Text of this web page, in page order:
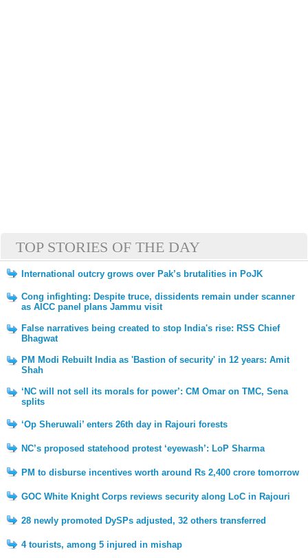
TOP STORIES OF THE DAY
International outcry grows over Pak’s brutalities in PoJK
Cong infighting: Despite truce, dissidents remain under scanner
as AICC panel plans Jammu visit
False narratives being created to stop India's rise: RSS Chief
Bhagwat
PM Modi Rebuilt India as 'Bastion of security' in 12 years: Amit
Shah
‘NC will not sell its morals for power’: CM Omar on TMC, Sena
splits
‘Op Sheruwali’ enters 26th day in Rajouri forests
NC’s proposed statehood protest ‘eyewash’: LoP Sharma
PM to disburse incentives worth around Rs 2,400 crore tomorrow
GOC White Knight Corps reviews security along LoC in Rajouri
28 newly promoted DySPs adjusted, 32 others transferred
4 tourists, among 5 injured in mishap